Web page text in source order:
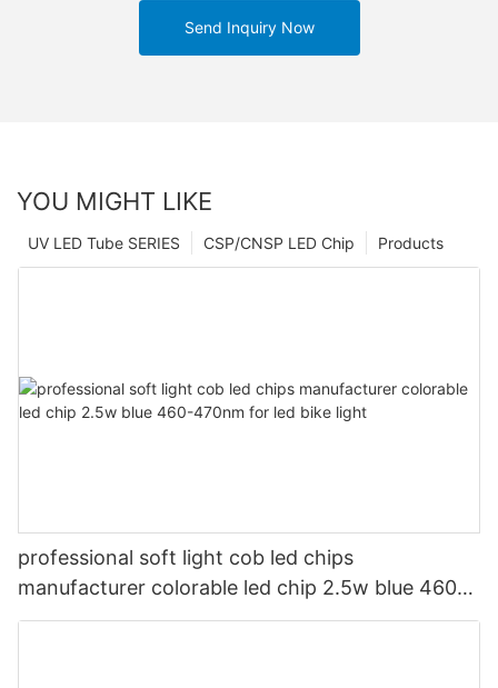
Send Inquiry Now
YOU MIGHT LIKE
Products
CSP/CNSP LED Chip
UV LED Tube SERIES
professional soft light cob led chips
manufacturer colorable led chip 2.5w blue 460-
470nm for led bike light